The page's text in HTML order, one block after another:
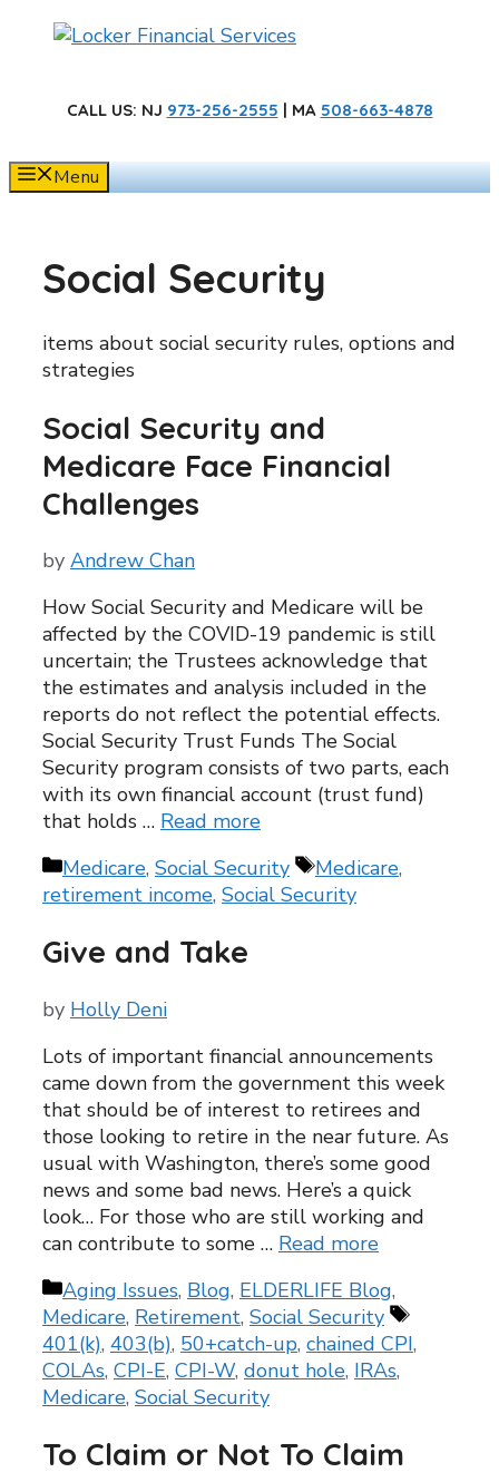
CALL US: NJ 973-256-2555 | MA 508-663-4878
Menu
Social Security
items about social security rules, options and
strategies
Social Security and
Medicare Face Financial
Challenges
by Andrew Chan
How Social Security and Medicare will be
affected by the COVID-19 pandemic is still
uncertain; the Trustees acknowledge that
the estimates and analysis included in the
reports do not reflect the potential effects.
Social Security Trust Funds The Social
Security program consists of two parts, each
with its own financial account (trust fund)
that holds … Read more
Categories
Medicare, Social Security Tags
Medicare,
retirement income, Social Security
Give and Take
by Holly Deni
Lots of important financial announcements
came down from the government this week
that should be of interest to retirees and
those looking to retire in the near future. As
usual with Washington, there’s some good
news and some bad news. Here’s a quick
look… For those who are still working and
can contribute to some … Read more
Categories
Aging Issues, Blog, ELDERLIFE Blog,
Medicare, Retirement, Social Security
Tags
401(k), 403(b), 50+catch-up, chained CPI,
COLAs, CPI-E, CPI-W, donut hole, IRAs,
Medicare, Social Security
To Claim or Not To Claim